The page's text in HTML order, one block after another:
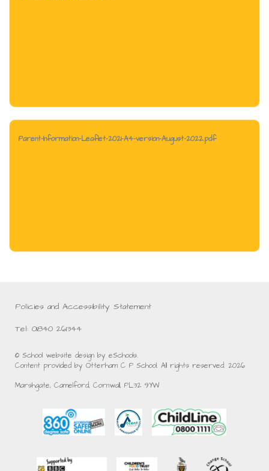
Parent-Information-Leaflet-2021-A4-version-August-2022.pdf
Policies and Accessibility Statement
Tel: 01840 261344
© School website design by eSchools.
Content provided by Otterham C P School. All rights reserved. 2026
Marshgate, Camelford, Cornwall, PL32 9YW